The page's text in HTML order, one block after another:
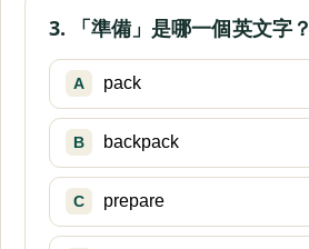
3. 「準備」是哪一個英文字？
A pack
B backpack
C prepare